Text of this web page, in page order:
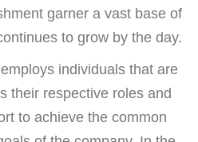
garner a vast base of
to grow by the day.
individuals that are
their respective roles and
to achieve the common